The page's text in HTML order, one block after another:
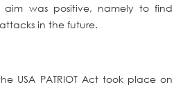
was positive, namely to find
in the future.
USA PATRIOT Act took place on